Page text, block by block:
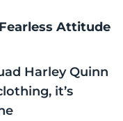
Attitude
Harley Quinn
it’s